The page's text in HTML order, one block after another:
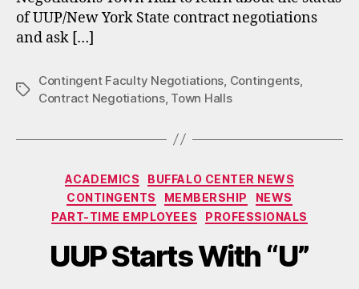
of UUP/New York State contract negotiations
and ask […]
Tags
Contingent Faculty Negotiations Contingents,
Contract Negotiations, Town Halls
Categories
ACADEMICS
BUFFALO CENTER NEWS
CONTINGENTS
MEMBERSHIP
NEWS
PART-TIME EMPLOYEES
PROFESSIONALS
UUP Starts With “U”